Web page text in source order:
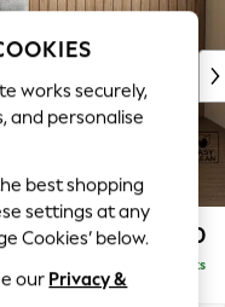
£850
Delivered in 8 Weeks
works securely,
and personalise
best shopping
settings at any
Cookies’ below.
our Privacy &